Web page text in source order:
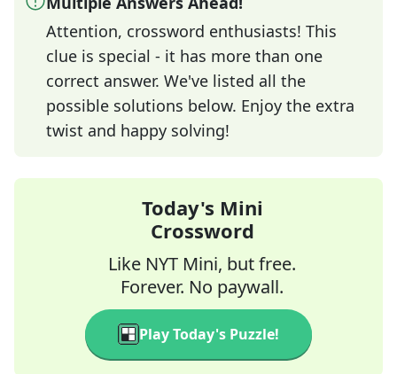
Attention, crossword enthusiasts! This
clue is special - it has more than one
correct answer. We've listed all the
possible solutions below. Enjoy the extra
twist and happy solving!
Today's Mini
Crossword
Like NYT Mini, but free.
Forever. No paywall.
Play Today's Puzzle!